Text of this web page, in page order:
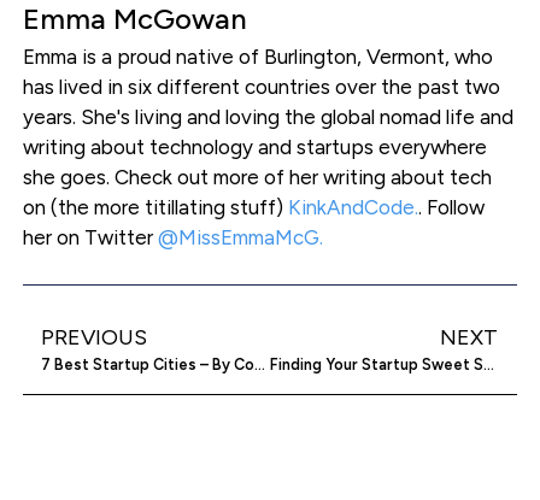
Emma McGowan
Emma is a proud native of Burlington, Vermont, who
has lived in six different countries over the past two
years. She's living and loving the global nomad life and
writing about technology and startups everywhere
she goes. Check out more of her writing about tech
on (the more titillating stuff) KinkAndCode.. Follow
her on Twitter@MissEmmaMcG.
PREVIOUS
7 Best Startup Cities – By Cost And Taxes [Infographic]
NEXT
Finding Your Startup Sweet Spot